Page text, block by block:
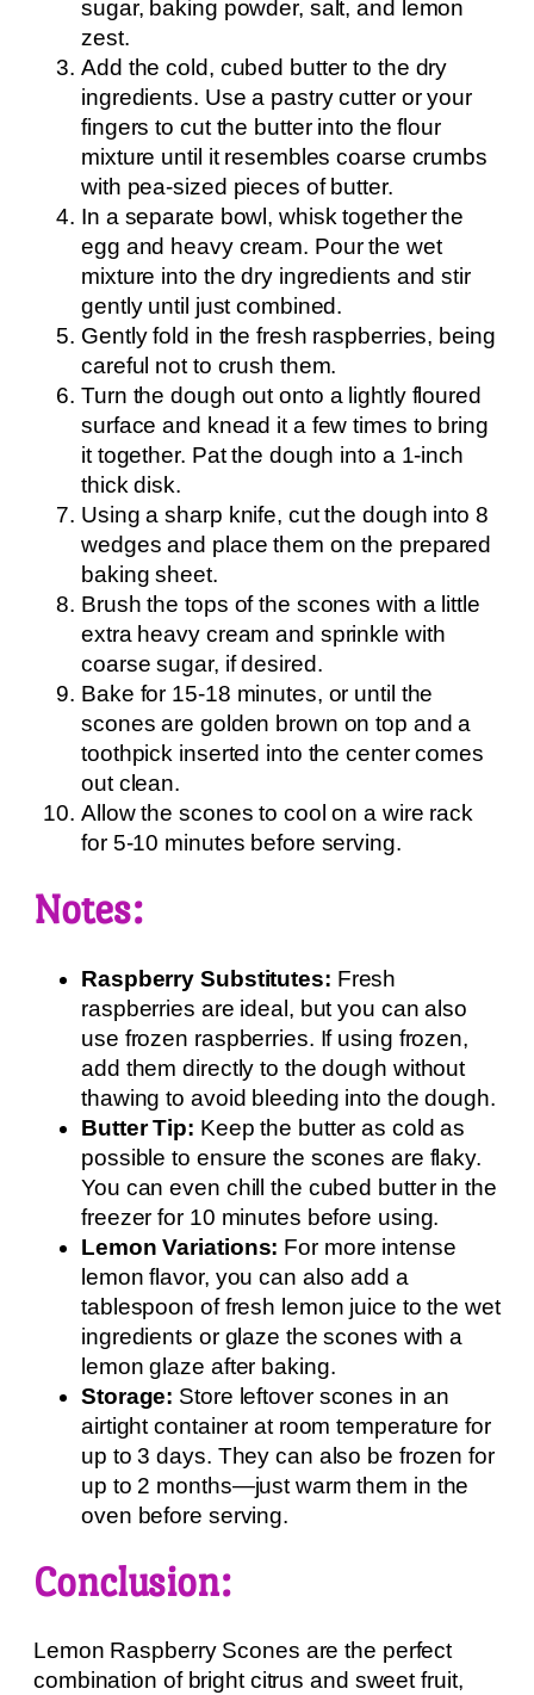
sugar, baking powder, salt, and lemon
zest.
Add the cold, cubed butter to the dry
ingredients. Use a pastry cutter or your
fingers to cut the butter into the flour
mixture until it resembles coarse crumbs
with pea-sized pieces of butter.
In a separate bowl, whisk together the
egg and heavy cream. Pour the wet
mixture into the dry ingredients and stir
gently until just combined.
Gently fold in the fresh raspberries, being
careful not to crush them.
Turn the dough out onto a lightly floured
surface and knead it a few times to bring
it together. Pat the dough into a 1-inch
thick disk.
Using a sharp knife, cut the dough into 8
wedges and place them on the prepared
baking sheet.
Brush the tops of the scones with a little
extra heavy cream and sprinkle with
coarse sugar, if desired.
Bake for 15-18 minutes, or until the
scones are golden brown on top and a
toothpick inserted into the center comes
out clean.
Allow the scones to cool on a wire rack
for 5-10 minutes before serving.
Notes:
Raspberry Substitutes: Fresh
raspberries are ideal, but you can also
use frozen raspberries. If using frozen,
add them directly to the dough without
thawing to avoid bleeding into the dough.
Butter Tip: Keep the butter as cold as
possible to ensure the scones are flaky.
You can even chill the cubed butter in the
freezer for 10 minutes before using.
Lemon Variations: For more intense
lemon flavor, you can also add a
tablespoon of fresh lemon juice to the wet
ingredients or glaze the scones with a
lemon glaze after baking.
Storage: Store leftover scones in an
airtight container at room temperature for
up to 3 days. They can also be frozen for
up to 2 months—just warm them in the
oven before serving.
Conclusion:
Lemon Raspberry Scones are the perfect
combination of bright citrus and sweet fruit,